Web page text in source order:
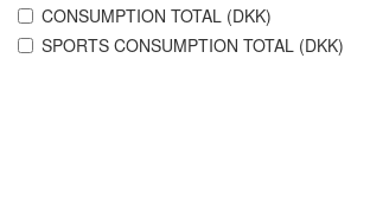
CONSUMPTION TOTAL (DKK)
SPORTS CONSUMPTION TOTAL (DKK)